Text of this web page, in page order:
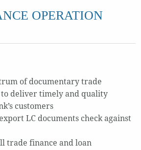
OPERATION
of documentary trade
deliver timely and quality
customers
LC documents check against
trade finance and loan